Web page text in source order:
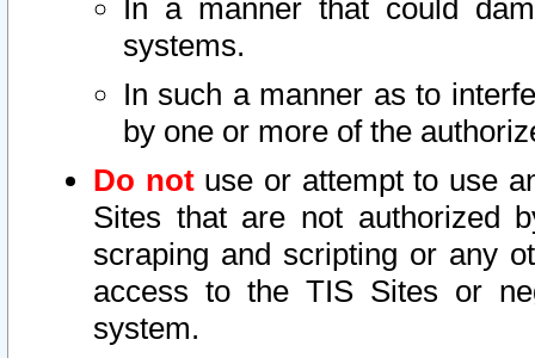
In a manner that could
systems.
In such a manner as to
by one or more of the
Do notuse or attempt to use
Sites that are not authorized
scraping and scripting or any
access to the TIS Sites or
system.